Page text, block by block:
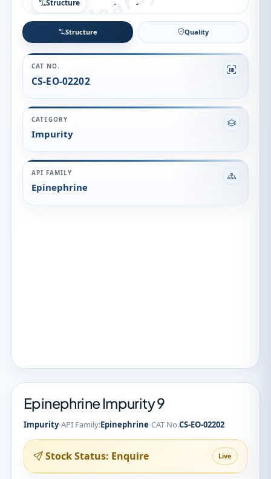
Structure
Structure Quality
CAT NO.
CS-EO-02202
CATEGORY
Impurity
API FAMILY
Epinephrine
Epinephrine Impurity 9
Impurity·API Family:Epinephrine·CAT No.CS-EO-02202
Stock Status: Enquire Live